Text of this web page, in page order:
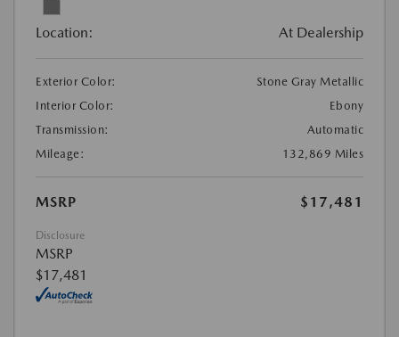
Location: At Dealership
Exterior Color:
Stone Gray Metallic
Interior Color:
Ebony
Transmission:
Automatic
Mileage:
132,869 Miles
MSRP $17,481
Disclosure
MSRP
$17,481